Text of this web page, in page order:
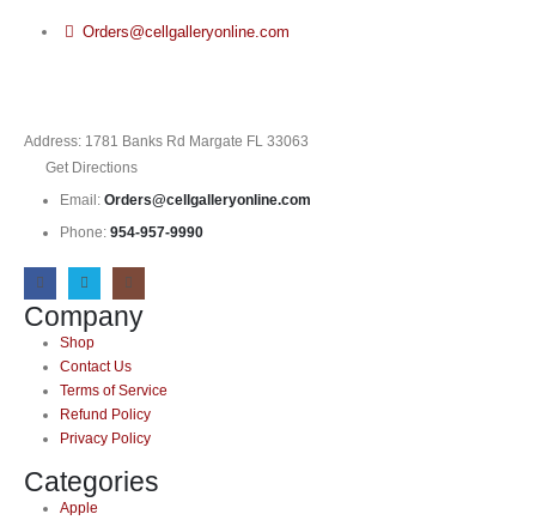
Orders@cellgalleryonline.com
Address: 1781 Banks Rd Margate FL 33063
Get Directions
Email: Orders@cellgalleryonline.com
Phone: 954-957-9990
Company
Shop
Contact Us
Terms of Service
Refund Policy
Privacy Policy
Categories
Apple